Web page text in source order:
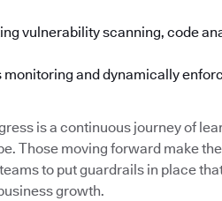
vulnerability scanning, code
and dynamically
is a continuous journey of
Those moving forward make
to put guardrails in place
growth.